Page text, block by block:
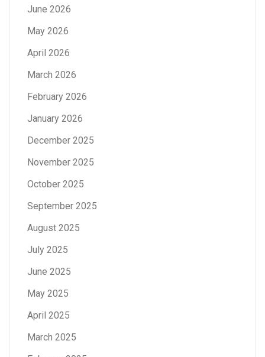
June 2026
May 2026
April 2026
March 2026
February 2026
January 2026
December 2025
November 2025
October 2025
September 2025
August 2025
July 2025
June 2025
May 2025
April 2025
March 2025